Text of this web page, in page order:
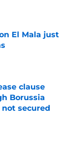
El Mala just
clause
Borussia
secured